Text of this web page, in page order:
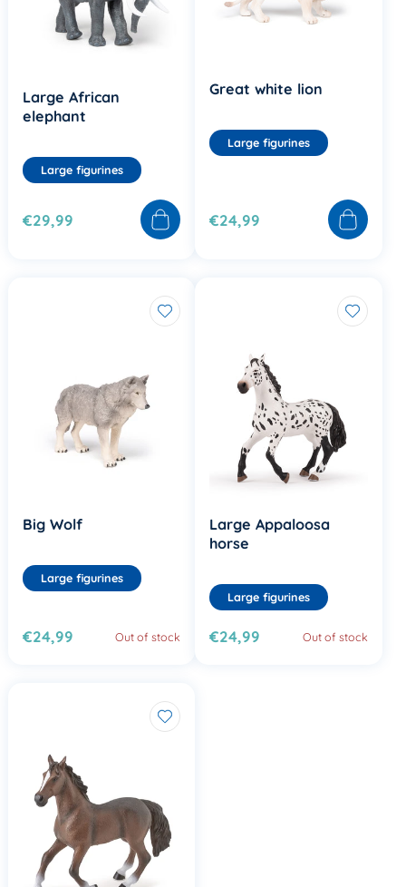
Large African
elephant
Large figurines
€29,99
Great white lion
Large figurines
€24,99
Big Wolf
Large figurines
€24,99 Out of stock
Large Appaloosa
horse
Large figurines
€24,99 Out of stock